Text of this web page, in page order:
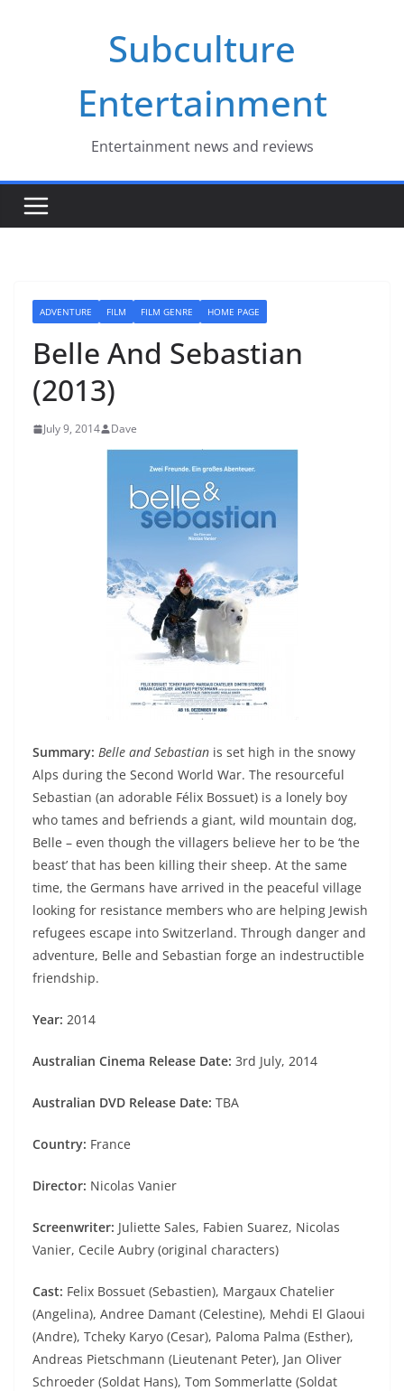
Subculture
Entertainment
Entertainment news and reviews
ADVENTURE FILM FILM GENRE HOME PAGE
Belle And Sebastian
(2013)
July 9, 2014 Dave
Summary: Belle and Sebastian is set high in the snowy
Alps during the Second World War. The resourceful
Sebastian (an adorable Félix Bossuet) is a lonely boy
who tames and befriends a giant, wild mountain dog,
Belle – even though the villagers believe her to be ‘the
beast’ that has been killing their sheep. At the same
time, the Germans have arrived in the peaceful village
looking for resistance members who are helping Jewish
refugees escape into Switzerland. Through danger and
adventure, Belle and Sebastian forge an indestructible
friendship.
Year: 2014
Australian Cinema Release Date: 3rd July, 2014
Australian DVD Release Date: TBA
Country: France
Director: Nicolas Vanier
Screenwriter: Juliette Sales, Fabien Suarez, Nicolas
Vanier, Cecile Aubry (original characters)
Cast: Felix Bossuet (Sebastien), Margaux Chatelier
(Angelina), Andree Damant (Celestine), Mehdi El Glaoui
(Andre), Tcheky Karyo (Cesar), Paloma Palma (Esther),
Andreas Pietschmann (Lieutenant Peter), Jan Oliver
Schroeder (Soldat Hans), Tom Sommerlatte (Soldat